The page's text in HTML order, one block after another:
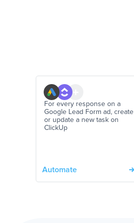
For every response on a
Google Lead Form ad, create
or update a new task on
ClickUp
Automate